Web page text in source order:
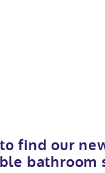
find our
bathroom